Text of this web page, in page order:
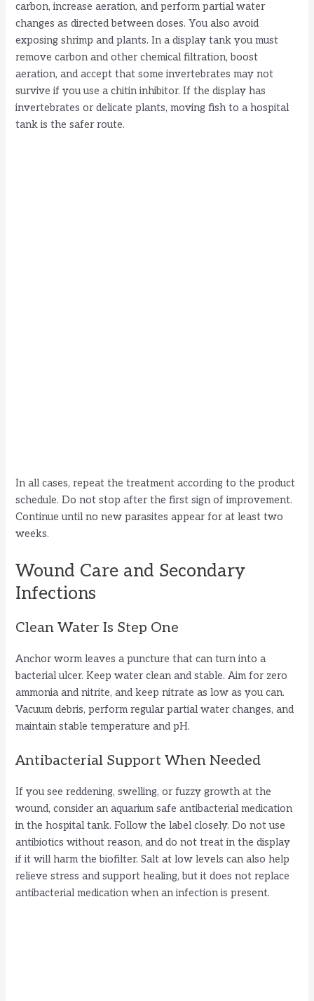
carbon, increase aeration, and perform partial water
changes as directed between doses. You also avoid
exposing shrimp and plants. In a display tank you must
remove carbon and other chemical filtration, boost
aeration, and accept that some invertebrates may not
survive if you use a chitin inhibitor. If the display has
invertebrates or delicate plants, moving fish to a hospital
tank is the safer route.
In all cases, repeat the treatment according to the product
schedule. Do not stop after the first sign of improvement.
Continue until no new parasites appear for at least two
weeks.
Wound Care and Secondary
Infections
Clean Water Is Step One
Anchor worm leaves a puncture that can turn into a
bacterial ulcer. Keep water clean and stable. Aim for zero
ammonia and nitrite, and keep nitrate as low as you can.
Vacuum debris, perform regular partial water changes, and
maintain stable temperature and pH.
Antibacterial Support When Needed
If you see reddening, swelling, or fuzzy growth at the
wound, consider an aquarium safe antibacterial medication
in the hospital tank. Follow the label closely. Do not use
antibiotics without reason, and do not treat in the display
if it will harm the biofilter. Salt at low levels can also help
relieve stress and support healing, but it does not replace
antibacterial medication when an infection is present.